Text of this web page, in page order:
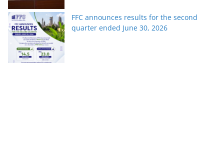
FFC announces results for the second
quarter ended June 30, 2026